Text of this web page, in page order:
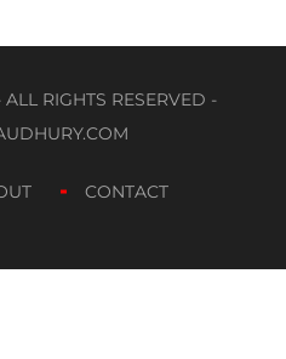
RIGHTS RESERVED -
CONTACT